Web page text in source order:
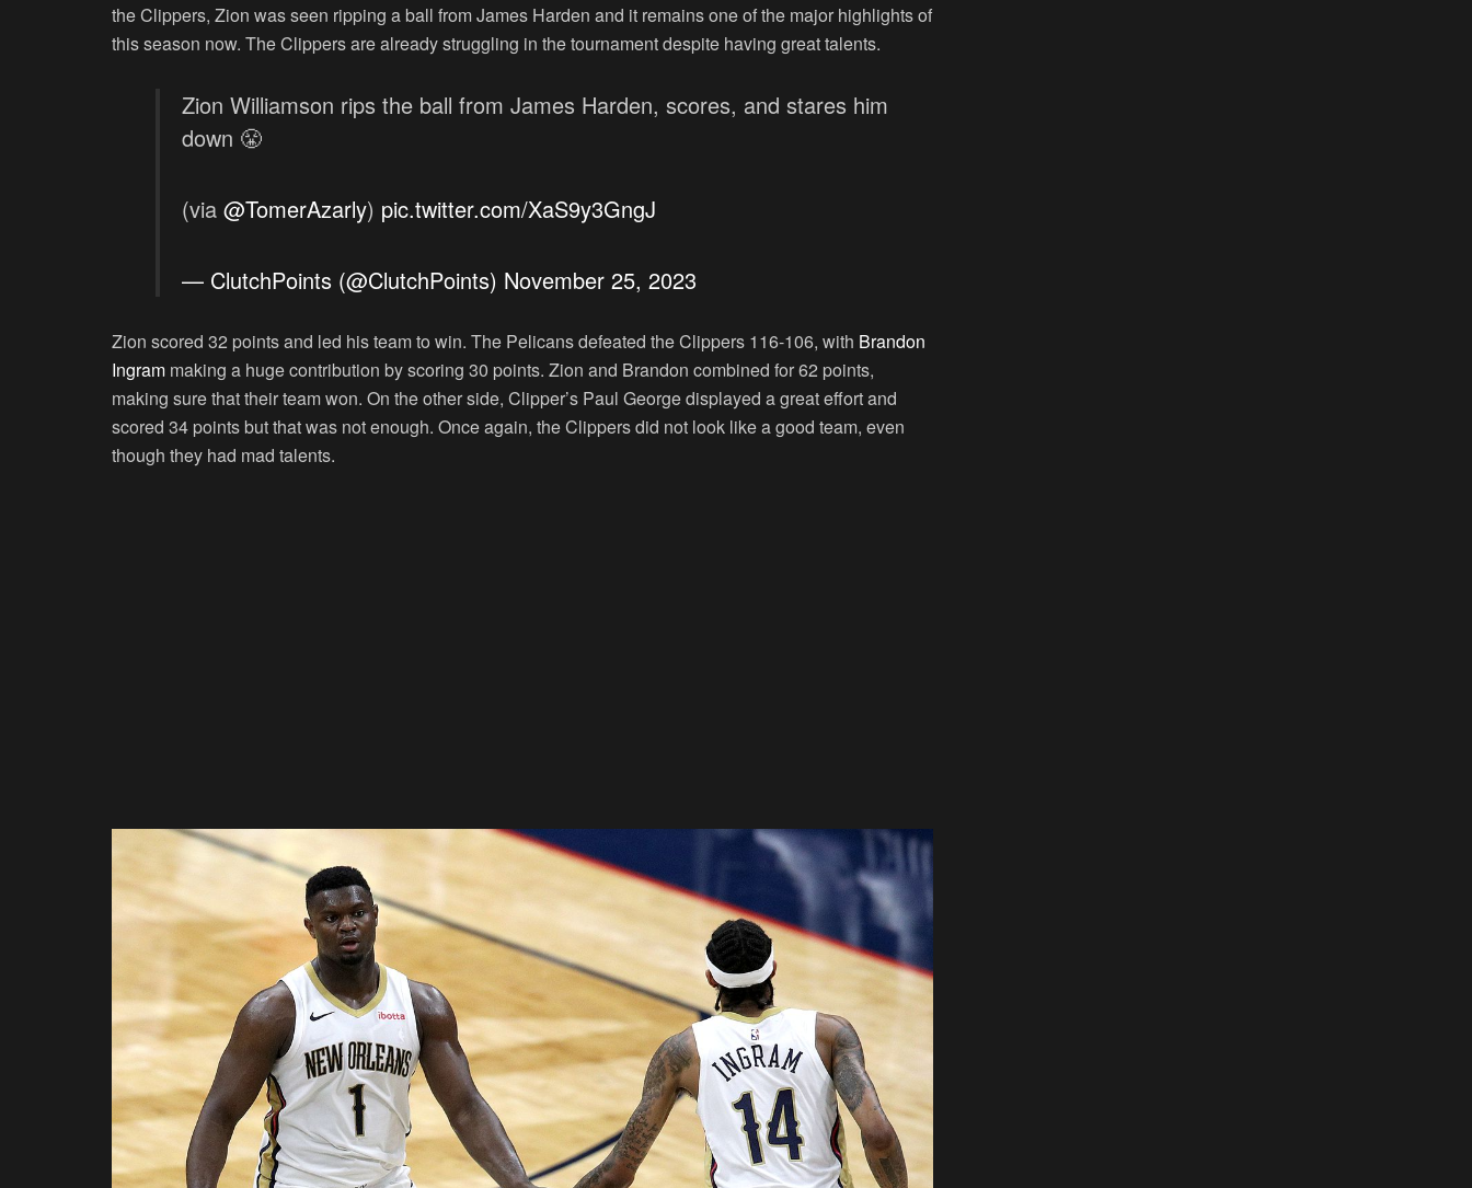
the Clippers, Zion was seen ripping a ball from James Harden and it remains one of the major highlights of
this season now. The Clippers are already struggling in the tournament despite having great talents.
Zion Williamson rips the ball from James Harden, scores, and stares him
down 😤
(via @TomerAzarly) pic.twitter.com/XaS9y3GngJ
— ClutchPoints (@ClutchPoints) November 25, 2023
Zion scored 32 points and led his team to win. The Pelicans defeated the Clippers 116-106, with Brandon
Ingram making a huge contribution by scoring 30 points. Zion and Brandon combined for 62 points,
making sure that their team won. On the other side, Clipper’s Paul George displayed a great effort and
scored 34 points but that was not enough. Once again, the Clippers did not look like a good team, even
though they had mad talents.